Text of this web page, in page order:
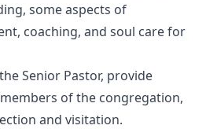
some aspects of
coaching, and soul care for
Senior Pastor, provide
of the congregation,
and visitation.